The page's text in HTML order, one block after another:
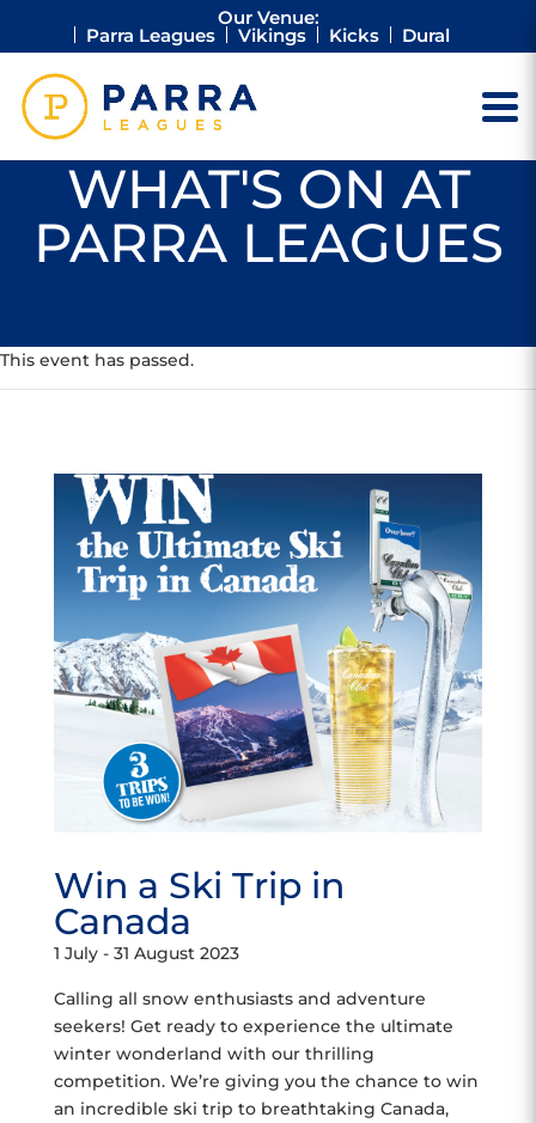
Our Venue:
Parra Leagues Vikings Kicks Dural
WHAT'S ON AT
PARRA LEAGUES
This event has passed.
Win a Ski Trip in
Canada
1 July - 31 August 2023
Calling all snow enthusiasts and adventure
seekers! Get ready to experience the ultimate
winter wonderland with our thrilling
competition. We’re giving you the chance to win
an incredible ski trip to breathtaking Canada,